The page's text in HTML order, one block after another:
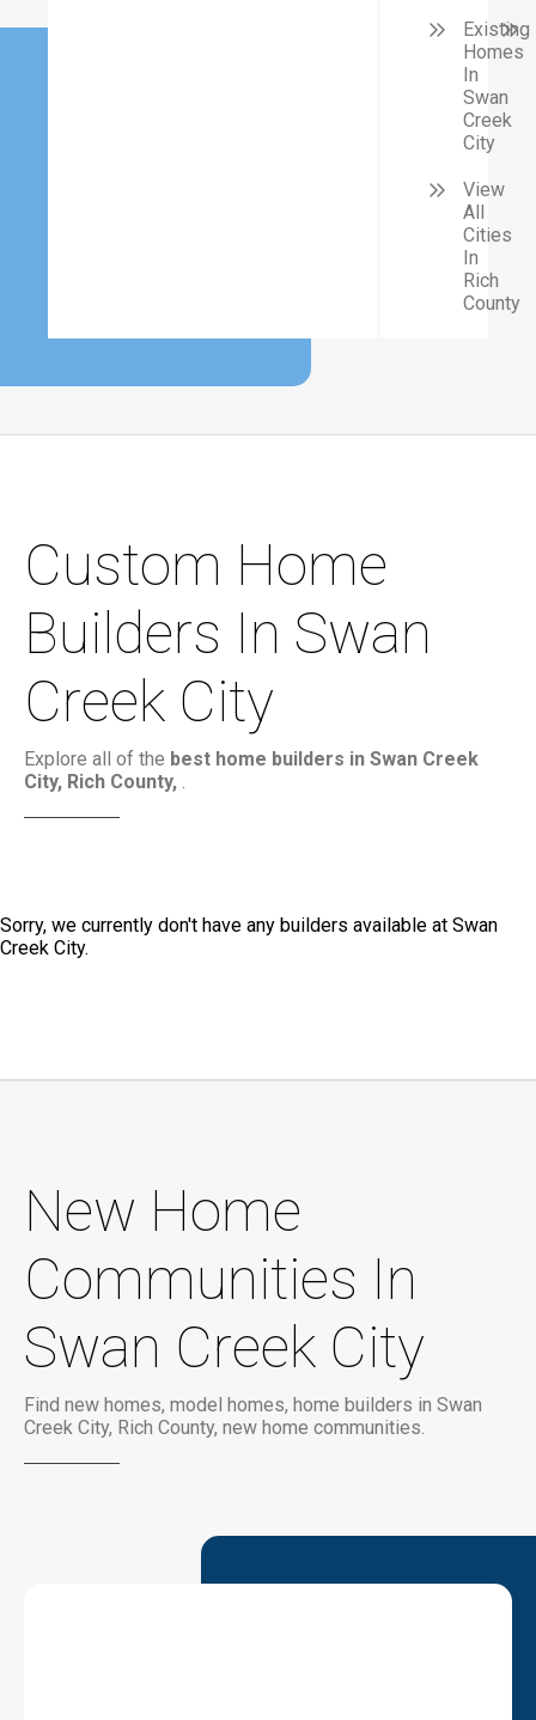
Existing
Homes
In
Swan
Creek
City
View
All
Cities
In
Rich
County
Custom Home
Builders In Swan
Creek City
Explore all of the best home builders in Swan Creek
City, Rich County, .
Sorry, we currently don't have any builders available at Swan
Creek City.
New Home
Communities In
Swan Creek City
Find new homes, model homes, home builders in Swan
Creek City, Rich County, new home communities.